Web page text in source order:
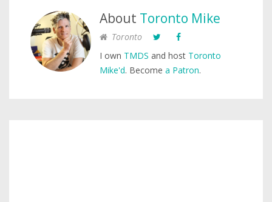
About Toronto Mike
Toronto
I own TMDS and host Toronto
Mike'd. Become a Patron.